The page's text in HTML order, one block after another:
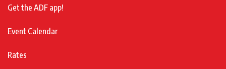
Get the ADF app!
Event Calendar
Rates